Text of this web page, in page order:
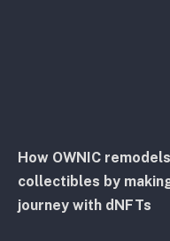
How OWNIC
collectibles by
journey with dNFTs